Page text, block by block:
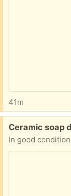
41m
Free:
Ceramic soap
In good condition